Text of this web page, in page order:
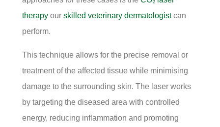
therapyour skilled veterinary dermatologistcan
perform.
This technique allows for the precise removal or
treatment of the affected tissue while minimising
damage to the surrounding skin. The laser works
by targeting the diseased area with controlled
energy, reducing inflammation and promoting